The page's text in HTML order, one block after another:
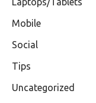
Mobile
Social
Tips
Uncategorized